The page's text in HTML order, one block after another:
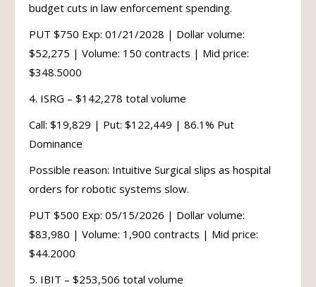
budget cuts in law enforcement spending.
PUT $750 Exp: 01/21/2028 | Dollar volume:
$52,275 | Volume: 150 contracts | Mid price:
$348.5000
4. ISRG – $142,278 total volume
Call: $19,829 | Put: $122,449 | 86.1% Put
Dominance
Possible reason: Intuitive Surgical slips as hospital
orders for robotic systems slow.
PUT $500 Exp: 05/15/2026 | Dollar volume:
$83,980 | Volume: 1,900 contracts | Mid price:
$44.2000
5. IBIT – $253,506 total volume